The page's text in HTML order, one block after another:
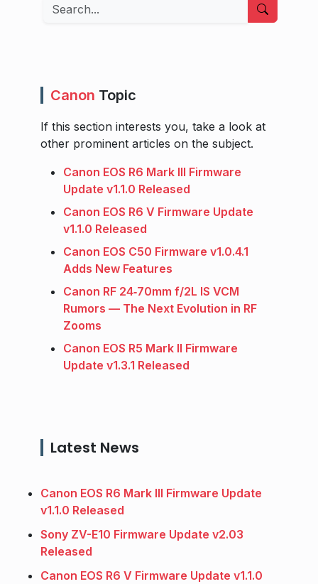
Search
Canon Topic
If this section interests you, take a look at
other prominent articles on the subject.
Canon EOS R6 Mark III Firmware
Update v1.1.0 Released
Canon EOS R6 V Firmware Update
v1.1.0 Released
Canon EOS C50 Firmware v1.0.4.1
Adds New Features
Canon RF 24‑70mm f/2L IS VCM
Rumors — The Next Evolution in RF
Zooms
Canon EOS R5 Mark II Firmware
Update v1.3.1 Released
Latest News
Canon EOS R6 Mark III Firmware Update
v1.1.0 Released
Sony ZV-E10 Firmware Update v2.03
Released
Canon EOS R6 V Firmware Update v1.1.0